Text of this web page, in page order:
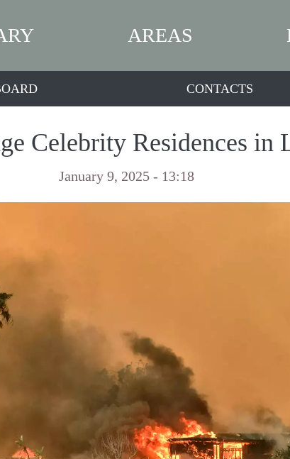
AREAS
CONTACTS
Celebrity Residences in
January 9, 2025 - 13:18